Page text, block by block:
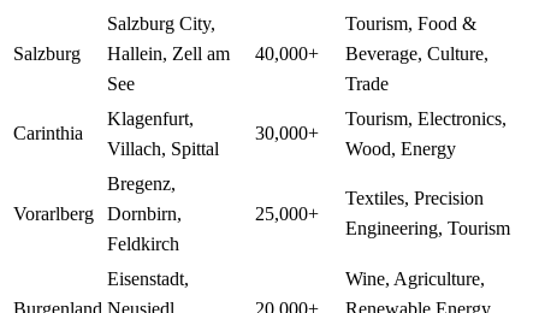
Salzburg
Salzburg City,
Hallein, Zell am
See
40,000+
Tourism, Food &
Beverage, Culture,
Trade
Carinthia
Klagenfurt,
Villach, Spittal
30,000+
Tourism, Electronics,
Wood, Energy
Vorarlberg
Bregenz,
Dornbirn,
Feldkirch
25,000+
Textiles, Precision
Engineering, Tourism
Burgenland
Eisenstadt,
Neusiedl,
20,000+
Wine, Agriculture,
Renewable Energy,